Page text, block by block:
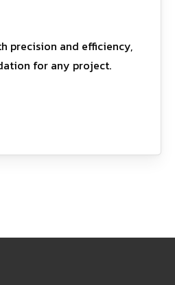
precision and efficiency,
for any project.